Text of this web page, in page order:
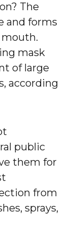
The
and forms
mouth.
mask
of large
according
public
them for
from
sprays,